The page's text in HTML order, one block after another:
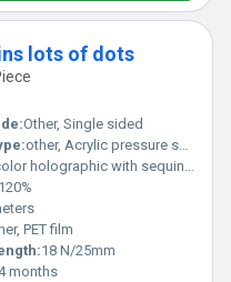
lots of dots
Other, Single sided
other, Acrylic pressure sensitive
holographic with sequin dots
120%
PET film
18 N/25mm
months